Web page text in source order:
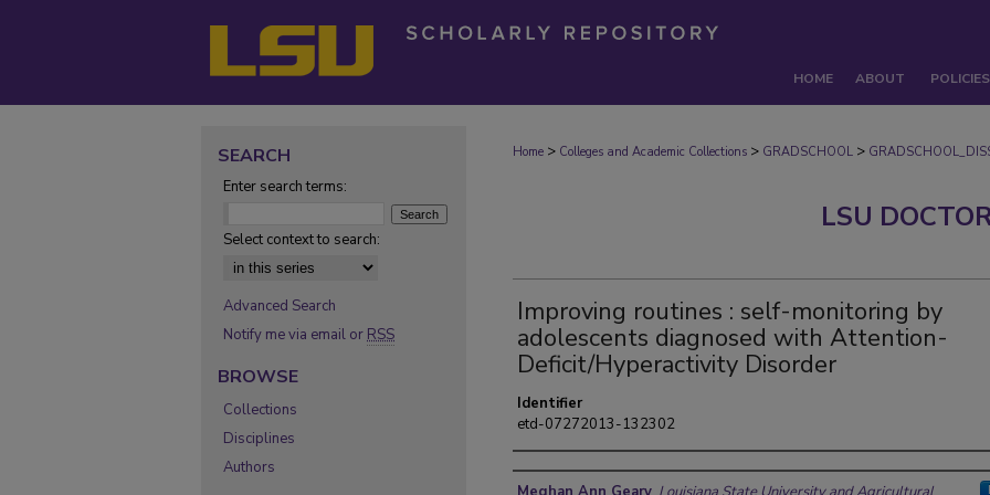
HOME ABOUT POLICIES
Home > Colleges and Academic Collections > GRADSCHOOL >
LSU
Improving routines : self-monitoring by
adolescents diagnosed with Attention-
Deficit/Hyperactivity Disorder
Identifier
etd-07272013-132302
Author
SEARCH
Enter search terms:
Select context to search:
Advanced Search
Notify me via email or RSS
BROWSE
Collections
Disciplines
Authors